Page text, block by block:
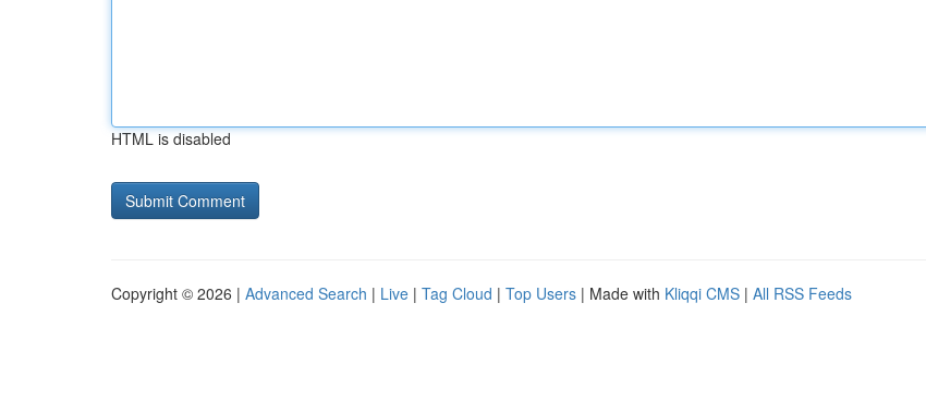
HTML is disabled
Copyright © 2026 | Advanced Search | Live | Tag Cloud | Top Users | Made with Kliqqi CMS | All RSS Feeds